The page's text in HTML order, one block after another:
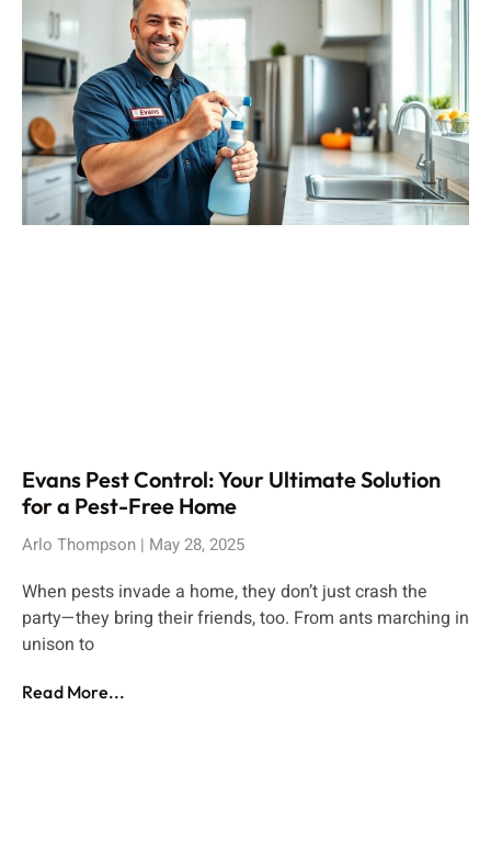
Evans Pest Control: Your Ultimate Solution
for a Pest-Free Home
Arlo Thompson May 28, 2025
When pests invade a home, they don’t just crash the
party—they bring their friends, too. From ants marching in
unison to
Read More...